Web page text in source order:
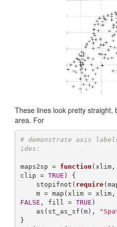
These lines look pretty straight,
area. For
# demonstrate axis
ides:
maps2sp = function
clip = TRUE ) {
    stopifnot(
require
FALSE , fill = TRUE )
    as(st_as_sf(m),
}